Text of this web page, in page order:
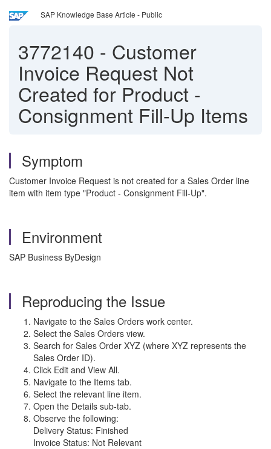
SAP Knowledge Base Article - Public
3772140 - Customer
Invoice Request Not
Created for Product -
Consignment Fill-Up Items
Symptom
Customer Invoice Request is not created for a Sales Order line
item with item type "Product - Consignment Fill-Up".
Environment
SAP Business ByDesign
Reproducing the Issue
Navigate to the Sales Orders work center.
Select the Sales Orders view.
Search for Sales Order XYZ (where XYZ represents the
Sales Order ID).
Click Edit and View All.
Navigate to the Items tab.
Select the relevant line item.
Open the Details sub-tab.
Observe the following:
Delivery Status: Finished
Invoice Status: Not Relevant